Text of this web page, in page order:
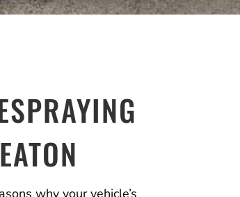
why your vehicle’s